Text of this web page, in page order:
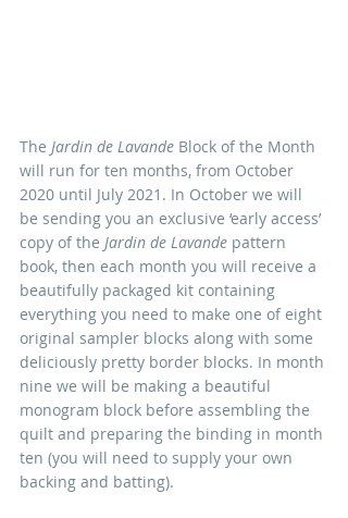
The Jardin de Lavande Block of the Month
will run for ten months, from October
2020 until July 2021. In October we will
be sending you an exclusive ‘early access’
copy of the Jardin de Lavande pattern
book, then each month you will receive a
beautifully packaged kit containing
everything you need to make one of eight
original sampler blocks along with some
deliciously pretty border blocks. In month
nine we will be making a beautiful
monogram block before assembling the
quilt and preparing the binding in month
ten (you will need to supply your own
backing and batting).